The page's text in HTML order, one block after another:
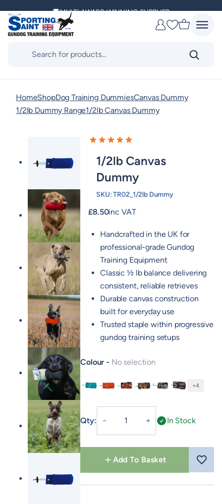
content
MULTI AWARD WINNING SUPPLIER
DELIVERING ACROSS THE WORLD
Favourites
HomeShopDog Training DummiesCanvas Dummy
1/2lb Dummy Range1/2lb Canvas Dummy
1/2lb Canvas
Dummy
SKU: TR02_1/2lb Dummy
£8.50inc VAT
Handcrafted in the UK for
professional-grade Gundog
Training Equipment
Classic ½ lb balance delivering
consistent, reliable retrieves
Durable canvas construction
built for everyday use
Trusted staple within progressive
gundog training setups
Colour No selection
+4
Qty: － ＋ In Stock
Add To Basket